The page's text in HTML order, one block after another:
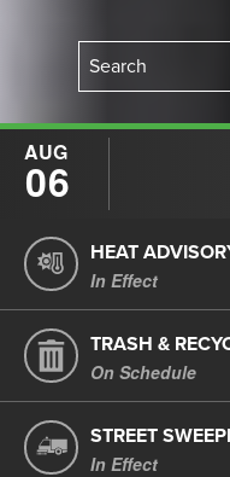
AUG
06
HEAT
In Effect
TRASH &
On Schedule
STREET
In Effect